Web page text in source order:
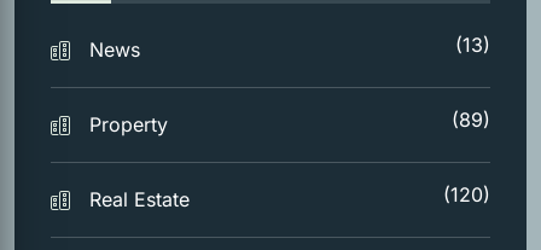
News (13)
Property (89)
Real Estate (120)